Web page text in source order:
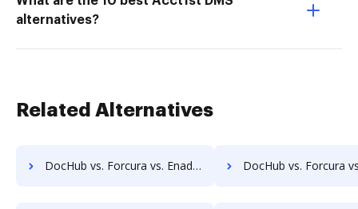
alternatives?
Related Alternatives
DocHub vs. Forcura vs. Enadoc; how DocHub benefits your business? DocHub vs. Forcura vs. KRYSTAL Document Management; how DocHub